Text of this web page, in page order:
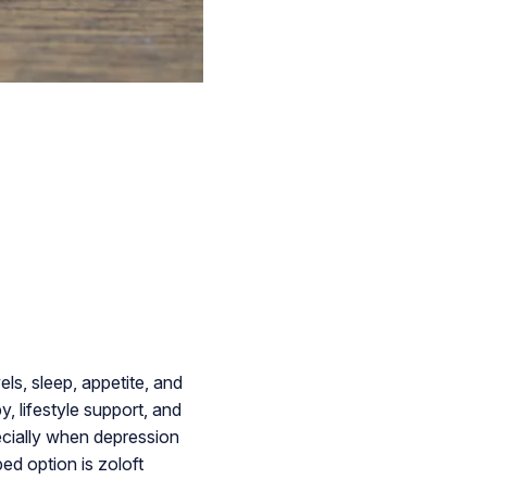
sleep, appetite, and
lifestyle support, and
when depression
option is zoloft